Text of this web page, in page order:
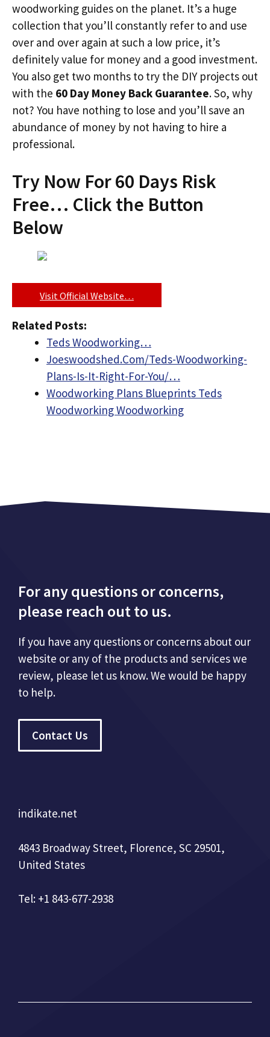
woodworking guides on the planet. It’s a huge
collection that you’ll constantly refer to and use
over and over again at such a low price, it’s
definitely value for money and a good investment.
You also get two months to try the DIY projects out
with the 60 Day Money Back Guarantee. So, why
not? You have nothing to lose and you’ll save an
abundance of money by not having to hire a
professional.
Try Now For 60 Days Risk
Free… Click the Button
Below
Visit Official Website…
Related Posts:
Teds Woodworking…
Joeswoodshed.Com/Teds-Woodworking-
Plans-Is-It-Right-For-You/…
Woodworking Plans Blueprints Teds
Woodworking Woodworking
For any questions or concerns,
please reach out to us.
If you have any questions or concerns about our
website or any of the products and services we
review, please let us know. We would be happy
to help.
Contact Us
indikate.net
4843 Broadway Street, Florence, SC 29501,
United States
Tel: +1 843-677-2938